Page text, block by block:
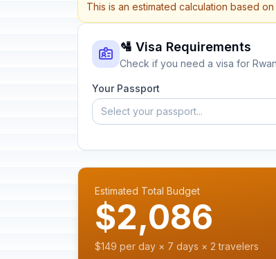
This is an estimated calculation based
🛂 Visa Requirements
Check if you need a visa for
Your Passport
Select your passport...
Estimated Total Budget
$2,086
$149 per day × 7 days × 2 travelers